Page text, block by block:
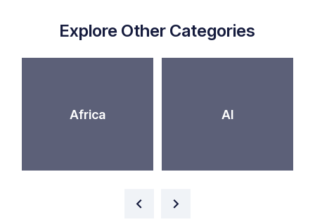
Explore Other Categories
Africa AI